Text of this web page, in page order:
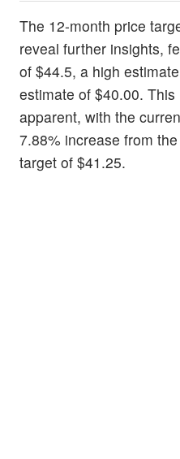
The 12-month price
reveal further insights,
of $44.5, a high
estimate of $40.00.
apparent, with the
7.88% increase from
target of $41.25.